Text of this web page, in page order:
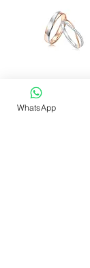
KTR065
Price
HK$9,200.00
WhatsApp